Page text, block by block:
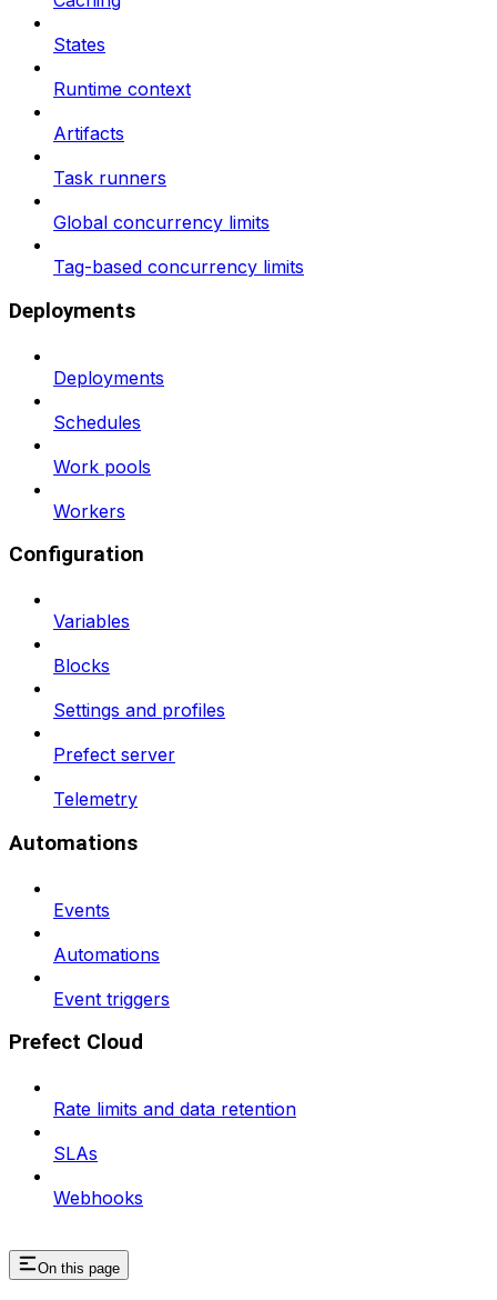
States
Runtime context
Artifacts
Task runners
Global concurrency limits
Tag-based concurrency limits
Deployments
Deployments
Schedules
Work pools
Workers
Configuration
Variables
Blocks
Settings and profiles
Prefect server
Telemetry
Automations
Events
Automations
Event triggers
Prefect Cloud
Rate limits and data retention
SLAs
Webhooks
On this page